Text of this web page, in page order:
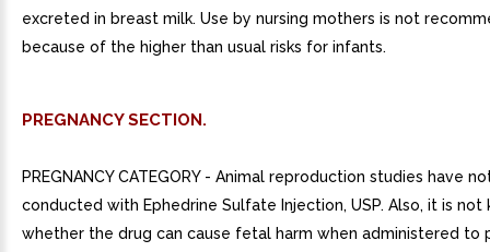
excreted in breast milk. Use by nursing mothers is not
because of the higher than usual risks for infants.
PREGNANCY SECTION.
PREGNANCY CATEGORY - Animal reproduction studies have
conducted with Ephedrine Sulfate Injection, USP. Also, it is not
whether the drug can cause fetal harm when administered to